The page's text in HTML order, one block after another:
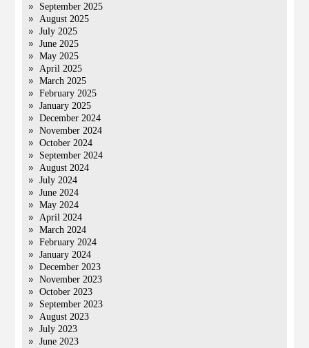
September 2025
August 2025
July 2025
June 2025
May 2025
April 2025
March 2025
February 2025
January 2025
December 2024
November 2024
October 2024
September 2024
August 2024
July 2024
June 2024
May 2024
April 2024
March 2024
February 2024
January 2024
December 2023
November 2023
October 2023
September 2023
August 2023
July 2023
June 2023